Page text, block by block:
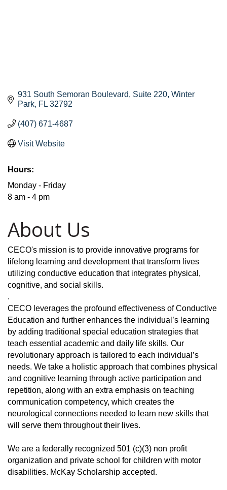
931 South Semoran Boulevard Suite 220 Winter
Park FL 32792
(407) 671-4687
Visit Website
Hours:
Monday - Friday
8 am - 4 pm
About Us
CECO's mission is to provide innovative programs for
lifelong learning and development that transform lives
utilizing conductive education that integrates physical,
cognitive, and social skills.
.
CECO leverages the profound effectiveness of Conductive
Education and further enhances the individual’s learning
by adding traditional special education strategies that
teach essential academic and daily life skills. Our
revolutionary approach is tailored to each individual’s
needs. We take a holistic approach that combines physical
and cognitive learning through active participation and
repetition, along with an extra emphasis on teaching
communication competency, which creates the
neurological connections needed to learn new skills that
will serve them throughout their lives.
We are a federally recognized 501 (c)(3) non profit
organization and private school for children with motor
disabilities. McKay Scholarship accepted.